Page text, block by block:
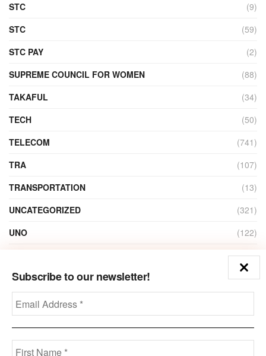
Subscribe to our newsletter!
STC
(9)
STC
(59)
STC PAY
(2)
SUPREME COUNCIL FOR WOMEN
(88)
TAKAFUL
(34)
TECH
(50)
TELECOM
(741)
TRA
(107)
TRANSPORTATION
(13)
UNCATEGORIZED
(321)
UNO
(122)
(1)
ZAIN
(135)